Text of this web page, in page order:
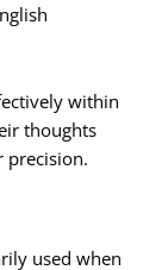
within
thoughts
precision.
used when